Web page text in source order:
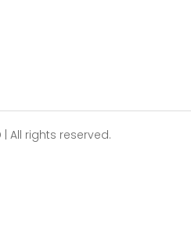
| All rights reserved.